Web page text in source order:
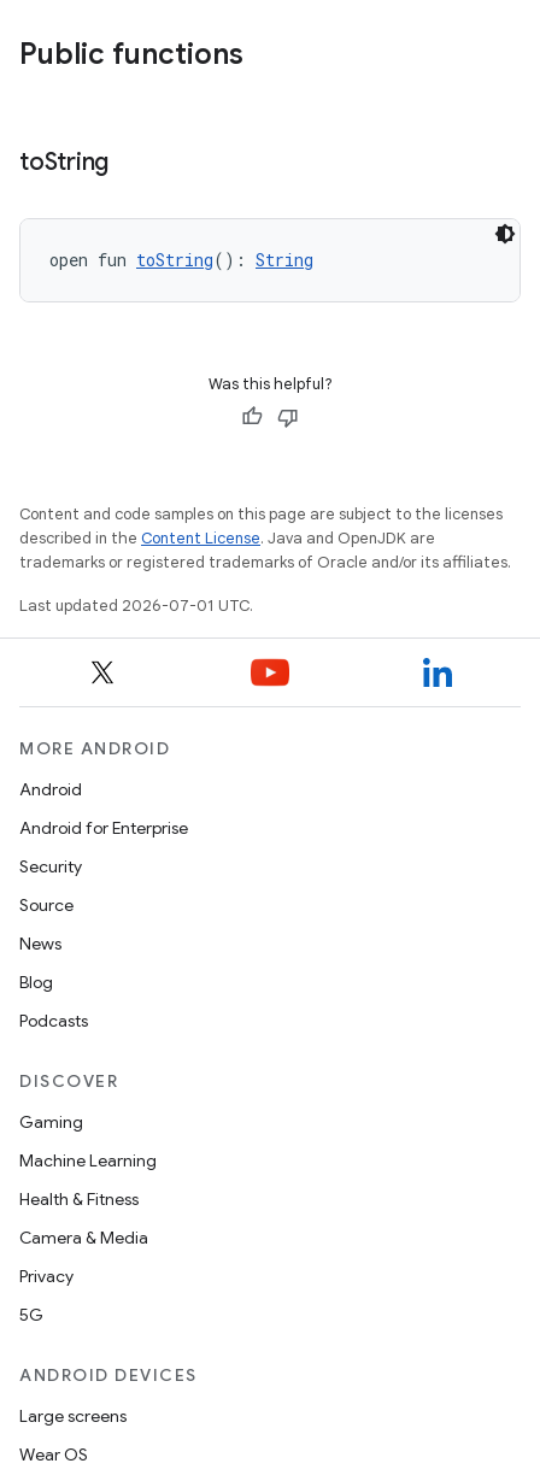
Public functions
toString
open fun toString(): String
Was this helpful?
Content and code samples on this page are subject to the licenses
described in the Content License. Java and OpenJDK are
trademarks or registered trademarks of Oracle and/or its affiliates.
Last updated 2026-07-01 UTC.
MORE ANDROID
Android
Android for Enterprise
Security
Source
News
Blog
Podcasts
DISCOVER
Gaming
Machine Learning
Health & Fitness
Camera & Media
Privacy
5G
ANDROID DEVICES
Large screens
Wear OS